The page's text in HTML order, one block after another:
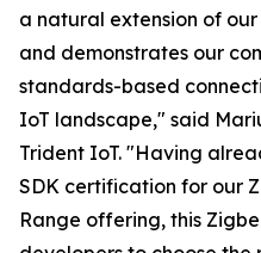
a natural extension of
and demonstrates our
standards-based
IoT landscape," said
Trident IoT. "Having
SDK certification for our
Range offering, this